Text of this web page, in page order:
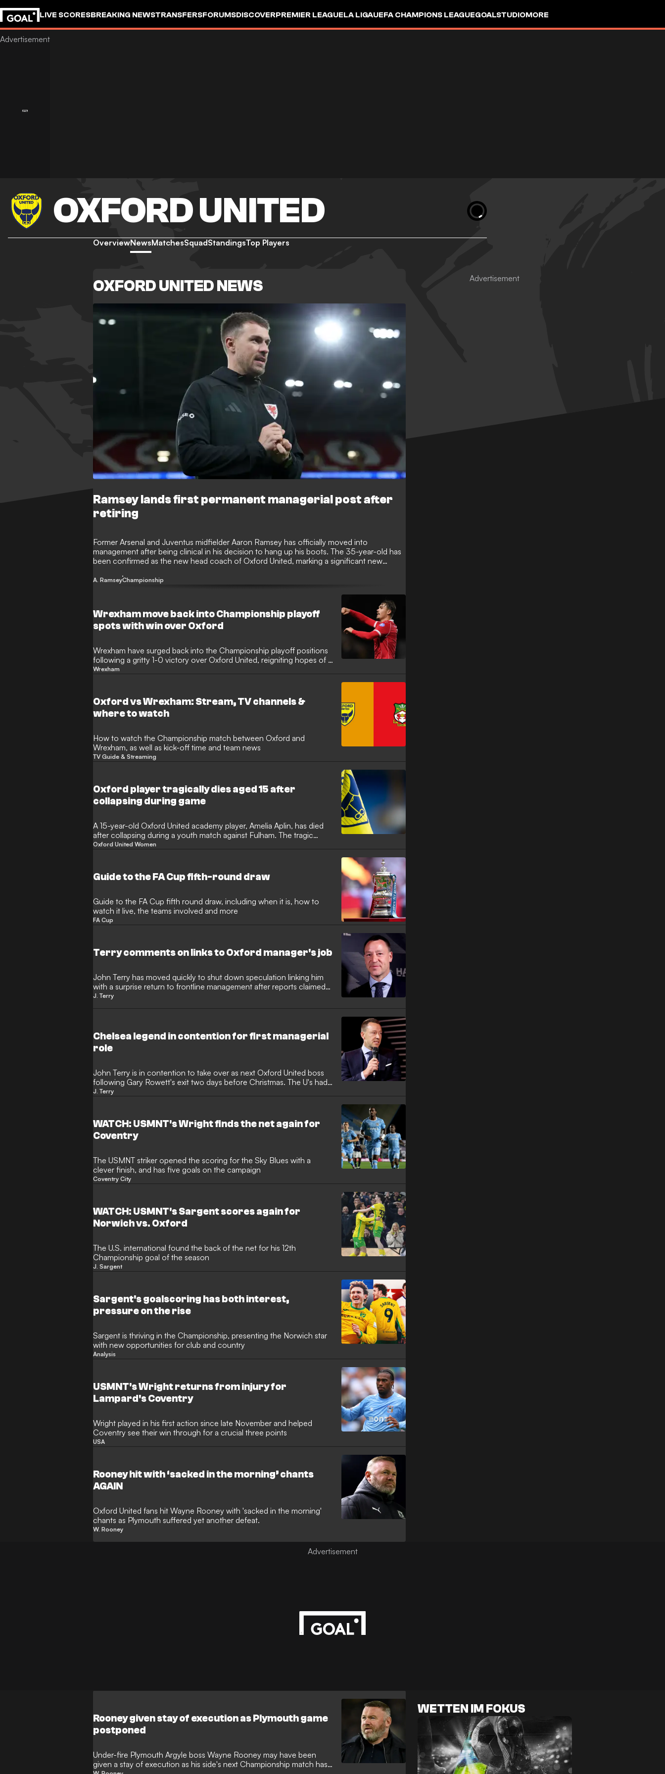
LIVE SCORESBREAKING NEWSTRANSFERSFORUMSDISCOVERPREMIER LEAGUELA LIGAUEFA CHAMPIONS LEAGUEGOALSTUDIOMORE
OXFORD UNITED
OverviewNewsMatchesSquadStandingsTop Players
OXFORD UNITED NEWS
Ramsey lands first permanent managerial post after
retiring
Former Arsenal and Juventus midfielder Aaron Ramsey has officially moved into
management after being clinical in his decision to hang up his boots. The 35-year-old has
been confirmed as the new head coach of Oxford United, marking a significant new
A. RamseyChampionship
Wrexham move back into Championship playoff
spots with win over Oxford
Wrexham have surged back into the Championship playoff positions
following a gritty 1-0 victory over Oxford United, reigniting hopes of a
historic fourth consecutive promotion. Josh Windass proved to be
League.
Wrexham
Oxford vs Wrexham: Stream, TV channels &
where to watch
How to watch the Championship match between Oxford and
Wrexham, as well as kick-off time and team news
TV Guide & Streaming
Oxford player tragically dies aged 15 after
collapsing during game
A 15-year-old Oxford United academy player, Amelia Aplin, has died
after collapsing during a youth match against Fulham. The tragic
incident occurred at the club's Horspath training centre on Saturday.
women's team's weekend fixture was postponed.
Oxford United Women
Guide to the FA Cup fifth-round draw
Guide to the FA Cup fifth round draw, including when it is, how to
watch it live, the teams involved and more
FA Cup
Terry comments on links to Oxford manager's job
John Terry has moved quickly to shut down speculation linking him
with a surprise return to frontline management after reports claimed
the Chelsea legend was being lined up for the Oxford United job. The
J. Terry
Chelsea legend in contention for first managerial
role
John Terry is in contention to take over as next Oxford United boss
following Gary Rowett's exit two days before Christmas. The U's had
won only one of their last 10 league matches, a run of form that cost
Championship having succeed Des Buckingham last December.
J. Terry
WATCH: USMNT's Wright finds the net again for
Coventry
The USMNT striker opened the scoring for the Sky Blues with a
clever finish, and has five goals on the campaign
Coventry City
WATCH: USMNT's Sargent scores again for
Norwich vs. Oxford
The U.S. international found the back of the net for his 12th
Championship goal of the season
J. Sargent
Sargent's goalscoring has both interest,
pressure on the rise
Sargent is thriving in the Championship, presenting the Norwich star
with new opportunities for club and country
Analysis
USMNT's Wright returns from injury for
Lampard's Coventry
Wright played in his first action since late November and helped
Coventry see their win through for a crucial three points
USA
Rooney hit with ‘sacked in the morning’ chants
AGAIN
Oxford United fans hit Wayne Rooney with 'sacked in the morning'
chants as Plymouth suffered yet another defeat.
W. Rooney
Rooney given stay of execution as Plymouth game
postponed
Under-fire Plymouth Argyle boss Wayne Rooney may have been
given a stay of execution as his side's next Championship match has
WETTEN IM FOKUS